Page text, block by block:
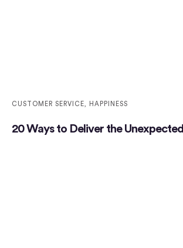
CUSTOMER SERVICE HAPPINESS
20 Ways to Deliver the Unexpected